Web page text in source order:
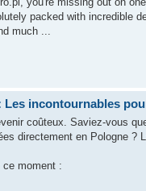
packed with incredible
much ...
Les incontournables
coûteux. Saviez-vous
directement en Pologne
moment :